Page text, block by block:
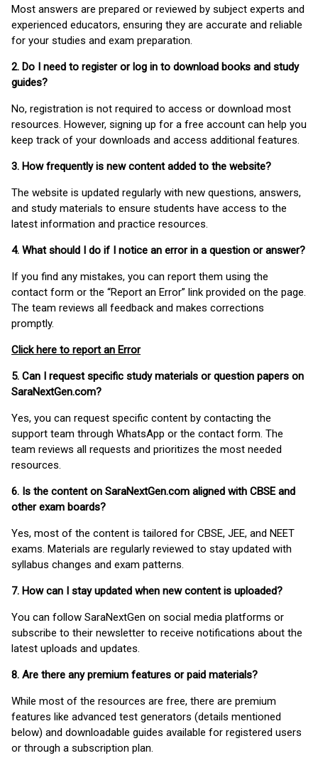
Most answers are prepared or reviewed by subject experts and
experienced educators, ensuring they are accurate and reliable
for your studies and exam preparation.
2. Do I need to register or log in to download books and study
guides?
No, registration is not required to access or download most
resources. However, signing up for a free account can help you
keep track of your downloads and access additional features.
3. How frequently is new content added to the website?
The website is updated regularly with new questions, answers,
and study materials to ensure students have access to the
latest information and practice resources.
4. What should I do if I notice an error in a question or answer?
If you find any mistakes, you can report them using the
contact form or the “Report an Error” link provided on the page.
The team reviews all feedback and makes corrections
promptly.
Click here to report an Error
5. Can I request specific study materials or question papers on
SaraNextGen.com?
Yes, you can request specific content by contacting the
support team through WhatsApp or the contact form. The
team reviews all requests and prioritizes the most needed
resources.
6. Is the content on SaraNextGen.com aligned with CBSE and
other exam boards?
Yes, most of the content is tailored for CBSE, JEE, and NEET
exams. Materials are regularly reviewed to stay updated with
syllabus changes and exam patterns.
7. How can I stay updated when new content is uploaded?
You can follow SaraNextGen on social media platforms or
subscribe to their newsletter to receive notifications about the
latest uploads and updates.
8. Are there any premium features or paid materials?
While most of the resources are free, there are premium
features like advanced test generators (details mentioned
below) and downloadable guides available for registered users
or through a subscription plan.